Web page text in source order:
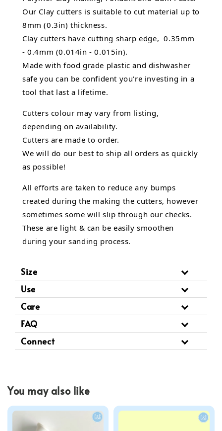
Our Clay cutters is suitable to cut material up to
8mm (0.3in) thickness.
Clay cutters have cutting sharp edge, 0.35mm
- 0.4mm (0.014in - 0.015in).
Made with food grade plastic and dishwasher
safe you can be confident you're investing in a
tool that last a lifetime.
Cutters colour may vary from listing,
depending on availability.
Cutters are made to order.
We will do our best to ship all orders as quickly
as possible!
All efforts are taken to reduce any bumps
created during the making the cutters, however
sometimes some will slip through our checks.
These are light & can be easily smoothen
during your sanding process.
Size
Use
Care
FAQ
Connect
You may also like